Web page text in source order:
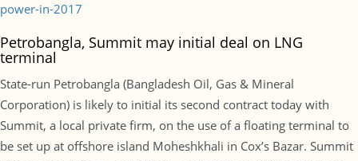
power-in-2017
Petrobangla, Summit may initial deal on LNG
terminal
State-run Petrobangla (Bangladesh Oil, Gas & Mineral
Corporation) is likely to initial its second contract today with
Summit, a local private firm, on the use of a floating terminal to
be set up at offshore island Moheshkhali in Cox’s Bazar. Summit